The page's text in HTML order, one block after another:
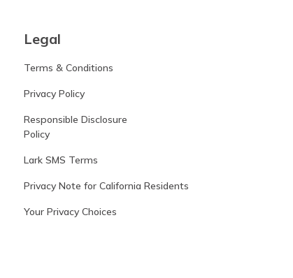
Legal
Terms & Conditions
Privacy Policy
Responsible Disclosure
Policy
Lark SMS Terms
Privacy Note for California Residents
Your Privacy Choices